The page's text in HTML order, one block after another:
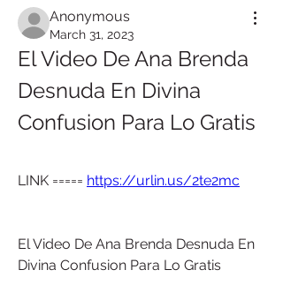
Anonymous
March 31, 2023
El Video De Ana Brenda
Desnuda En Divina
Confusion Para Lo Gratis
LINK ===== https://urlin.us/2te2mc
El Video De Ana Brenda Desnuda En
Divina Confusion Para Lo Gratis